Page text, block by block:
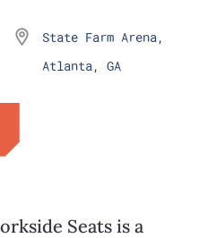
State Farm Arena,
Atlanta, GA
Seats is a